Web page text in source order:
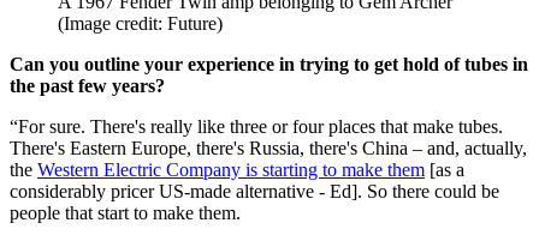
(Image credit: Future)
Can you outline your experience in trying to get hold of tubes in
the past few years?
“For sure. There's really like three or four places that make tubes.
There's Eastern Europe, there's Russia, there's China – and, actually,
the Western Electric Company is starting to make them [as a
considerably pricer US-made alternative - Ed]. So there could be
people that start to make them.